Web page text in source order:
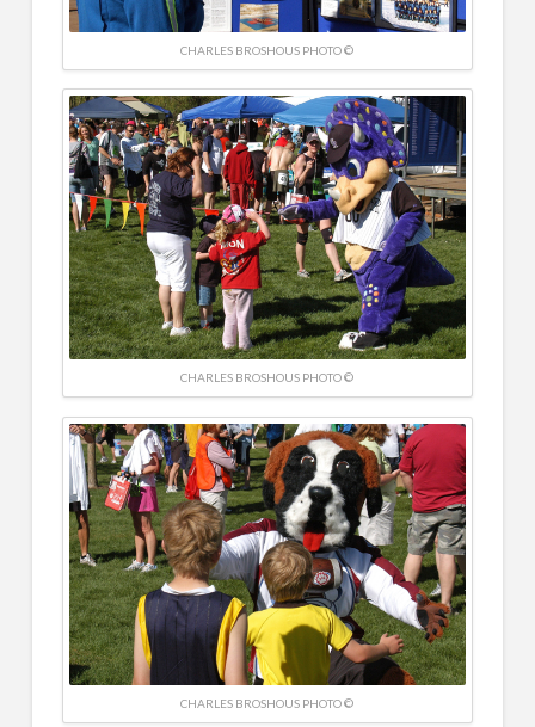
CHARLES BROSHOUS PHOTO ©
CHARLES BROSHOUS PHOTO ©
CHARLES BROSHOUS PHOTO ©